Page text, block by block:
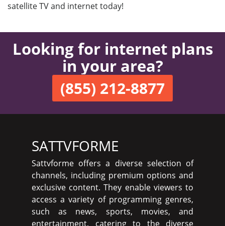
satellite TV and internet today!
Looking for internet plans
in your area?
(855) 212-8877
SATTVFORME
Sattvforme offers a diverse selection of
channels, including premium options and
exclusive content. They enable viewers to
access a variety of programming genres,
such as news, sports, movies, and
entertainment, catering to the diverse